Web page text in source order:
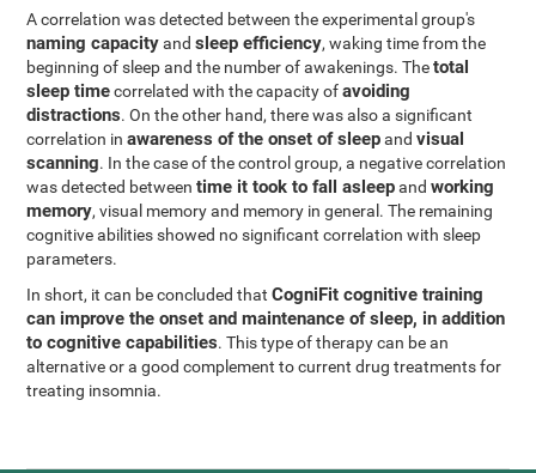
A correlation was detected between the experimental group's
naming capacityandsleep efficiency, waking time from the
beginning of sleep and the number of awakenings. Thetotal
sleep timecorrelated with the capacity ofavoiding
distractions. On the other hand, there was also a significant
correlation inawareness of the onset of sleepandvisual
scanning. In the case of the control group, a negative correlation
was detected betweentime it took to fall asleepandworking
memory, visual memory and memory in general. The remaining
cognitive abilities showed no significant correlation with sleep
parameters.
In short, it can be concluded thatCogniFit cognitive training
can improve the onset and maintenance of sleep, in addition
to cognitive capabilities. This type of therapy can be an
alternative or a good complement to current drug treatments for
treating insomnia.